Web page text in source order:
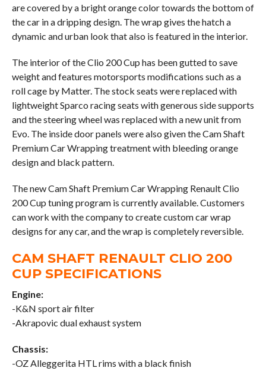
are covered by a bright orange color towards the bottom of
the car in a dripping design. The wrap gives the hatch a
dynamic and urban look that also is featured in the interior.
The interior of the Clio 200 Cup has been gutted to save
weight and features motorsports modifications such as a
roll cage by Matter. The stock seats were replaced with
lightweight Sparco racing seats with generous side supports
and the steering wheel was replaced with a new unit from
Evo. The inside door panels were also given the Cam Shaft
Premium Car Wrapping treatment with bleeding orange
design and black pattern.
The new Cam Shaft Premium Car Wrapping Renault Clio
200 Cup tuning program is currently available. Customers
can work with the company to create custom car wrap
designs for any car, and the wrap is completely reversible.
CAM SHAFT RENAULT CLIO 200
CUP SPECIFICATIONS
Engine:
-K&N sport air filter
-Akrapovic dual exhaust system
Chassis:
-OZ Alleggerita HTL rims with a black finish